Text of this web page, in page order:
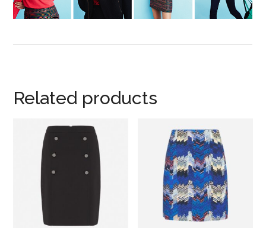
Related products